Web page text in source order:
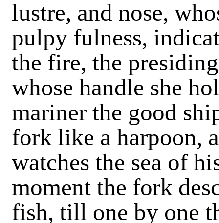
lustre, and nose,
pulpy fulness,
the fire, the
whose handle she
mariner the good
fork like a harpoon,
watches the sea of
moment the fork
fish, till one by one